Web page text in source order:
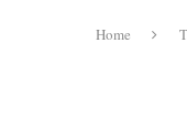
Home